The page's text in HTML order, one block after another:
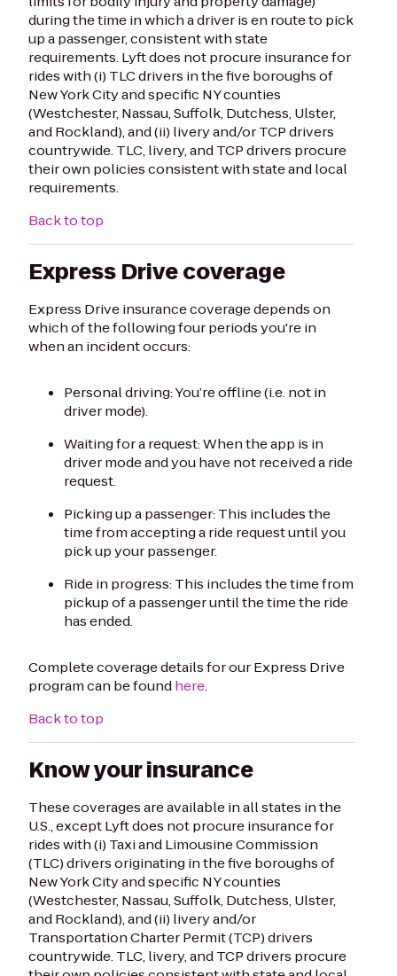
during the time in which a driver is en route to pick
up a passenger, consistent with state
requirements. Lyft does not procure insurance for
rides with (i) TLC drivers in the five boroughs of
New York City and specific NY counties
(Westchester, Nassau, Suffolk, Dutchess, Ulster,
and Rockland), and (ii) livery and/or TCP drivers
countrywide. TLC, livery, and TCP drivers procure
their own policies consistent with state and local
requirements.
Back to top
Express Drive coverage
Express Drive insurance coverage depends on
which of the following four periods you're in
when an incident occurs:
Personal driving: You’re offline (i.e. not in
driver mode).
Waiting for a request: When the app is in
driver mode and you have not received a ride
request.
Picking up a passenger: This includes the
time from accepting a ride request until you
pick up your passenger.
Ride in progress: This includes the time from
pickup of a passenger until the time the ride
has ended.
Complete coverage details for our Express Drive
program can be foundhere.
Back to top
Know your insurance
These coverages are available in all states in the
U.S., exceptLyft does not procure insurancefor
rides with (i) Taxi and Limousine Commission
(TLC) drivers originating in the five boroughs of
New York City and specific NY counties
(Westchester, Nassau, Suffolk, Dutchess, Ulster,
and Rockland), and (ii) livery and/or
Transportation Charter Permit (TCP) drivers
countrywide. TLC, livery, and TCP drivers procure